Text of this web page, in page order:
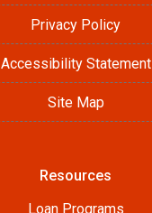
Privacy Policy
Accessibility Statement
Site Map
Resources
Loan Programs